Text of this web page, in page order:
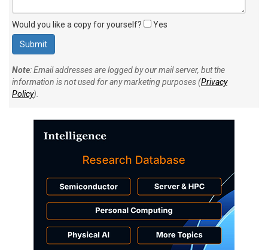
Would you like a copy for yourself? Yes
Note: Email addresses are logged by our mail server, but the
information is not used for any marketing purposes (Privacy
Policy).